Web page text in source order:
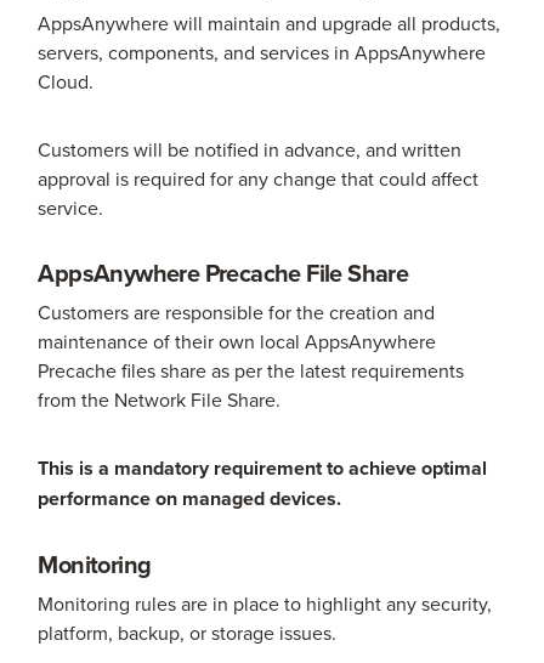
AppsAnywhere will maintain and upgrade all products,
servers, components, and services in AppsAnywhere
Cloud.
Customers will be notified in advance, and written
approval is required for any change that could affect
service.
AppsAnywhere Precache File Share
Customers are responsible for the creation and
maintenance of their own local AppsAnywhere
Precache files share as per the latest requirements
from the Network File Share.
This is a mandatory requirement to achieve optimal
performance on managed devices.
Monitoring
Monitoring rules are in place to highlight any security,
platform, backup, or storage issues.